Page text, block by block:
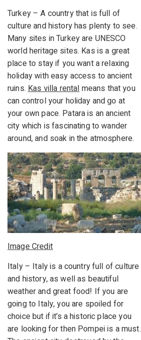
Turkey – A country that is full of
culture and history has plenty to see.
Many sites in Turkey are UNESCO
world heritage sites. Kas is a great
place to stay if you want a relaxing
holiday with easy access to ancient
ruins.Kas villa rentalmeans that you
can control your holiday and go at
your own pace. Patara is an ancient
city which is fascinating to wander
around, and soak in the atmosphere.
Image Credit
Italy – Italy is a country full of culture
and history, as well as beautiful
weather and great food! If you are
going to Italy, you are spoiled for
choice but if it’s a historic place you
are looking for then Pompei is a must.